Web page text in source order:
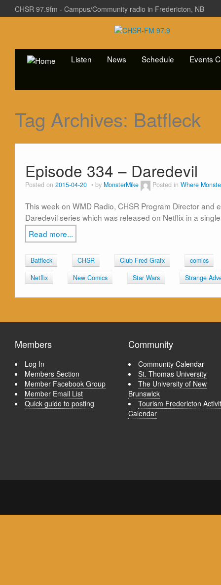
CHSR 97.9fm - Campus/Community radio in Fredericton, NB
Listen News Schedule Events
Tag Archives: Batfleck
Episode 334 – Daredevil
Posted on 2015-04-20 by MonsterMike Posted in Where
This week on WMD Radio, CHSR Program Director and
Daredevil series which was released on Netflix in a
Read more...
Batfleck CHSR Club Fred Grafx
comics
Netflix
New Comics Star Wars Strange
Members
Log In
Members Section
Member Facebook Group
Member Email List
Quick guide to posting
Community
Community Calendar
St. Thomas University
The University of New
Brunswick
Tourism Fredericton
Calendar